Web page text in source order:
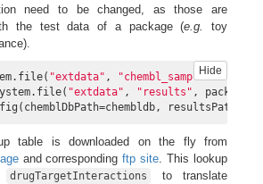
need to be changed, as those are
the test data of a package (e.g.
toy
Hide
"extdata" , "chembl_sample.db"
"extdata" , "results" , package=
table is downloaded on the fly from
and correspondingftp site . This lookup
drugTargetInteractions
to translate